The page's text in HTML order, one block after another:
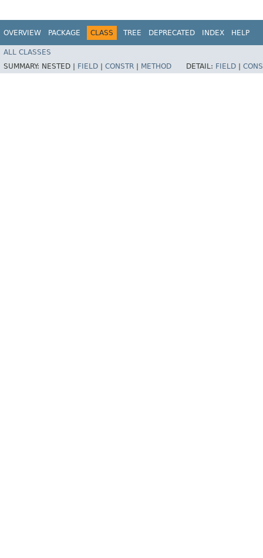
OVERVIEW PACKAGE CLASS TREE DEPRECATED INDEX HELP
ALL CLASSES
SUMMARY: NESTED | FIELD CONSTR METHOD DETAIL: FIELD